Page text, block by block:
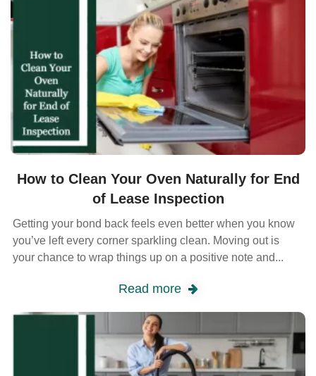
How to Clean Your Oven Naturally for End
of Lease Inspection
Getting your bond back feels even better when you know
you’ve left every corner sparkling clean. Moving out is
your chance to wrap things up on a positive note and...
Read more